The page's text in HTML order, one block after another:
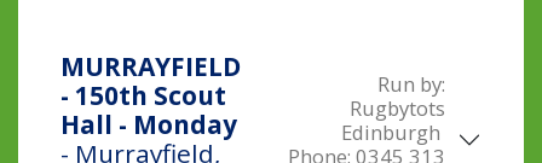
MURRAYFIELD
- 150th Scout
Hall - Monday
- Murrayfield,
Run by:
Rugbytots
Edinburgh
Phone: 0345 313